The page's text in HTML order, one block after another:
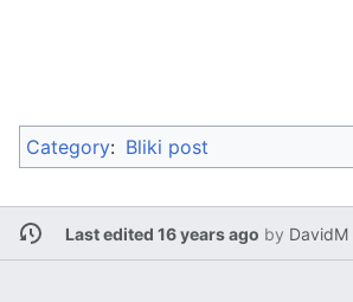
Category: Bliki post
Last edited 16 years ago by DavidM